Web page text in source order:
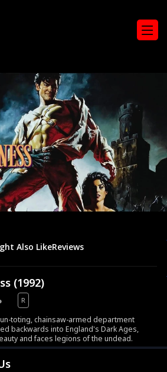
Movies
Also LikeReviews
(1992)
R
toting, chainsaw-armed department
backwards into England's Dark Ages,
and faces legions of the undead.